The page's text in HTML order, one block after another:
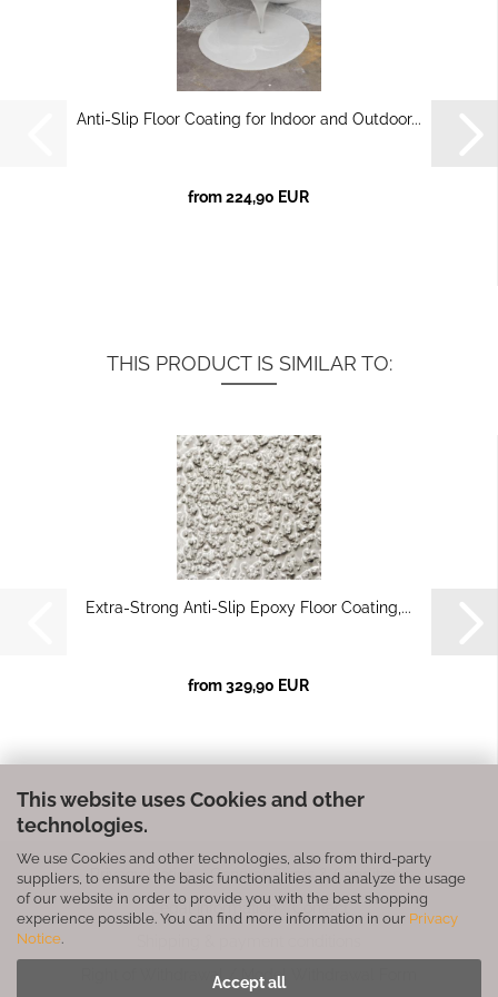
This website uses Cookies and other
technologies.
We use Cookies and other technologies, also from third-party
suppliers, to ensure the basic functionalities and analyze the usage
of our website in order to provide you with the best shopping
experience possible. You can find more information in our Privacy
Notice.
Accept all
Anti-Slip Floor Coating for Indoor and Outdoor...
from 224,90 EUR
THIS PRODUCT IS SIMILAR TO:
Extra-Strong Anti-Slip Epoxy Floor Coating,...
from 329,90 EUR
Privacy Notice
General Terms & Conditions
Legal Information
Contact
Right of Withdrawal / Model Withdrawal Form